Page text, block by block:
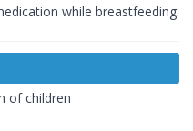
while breastfeeding.
of children